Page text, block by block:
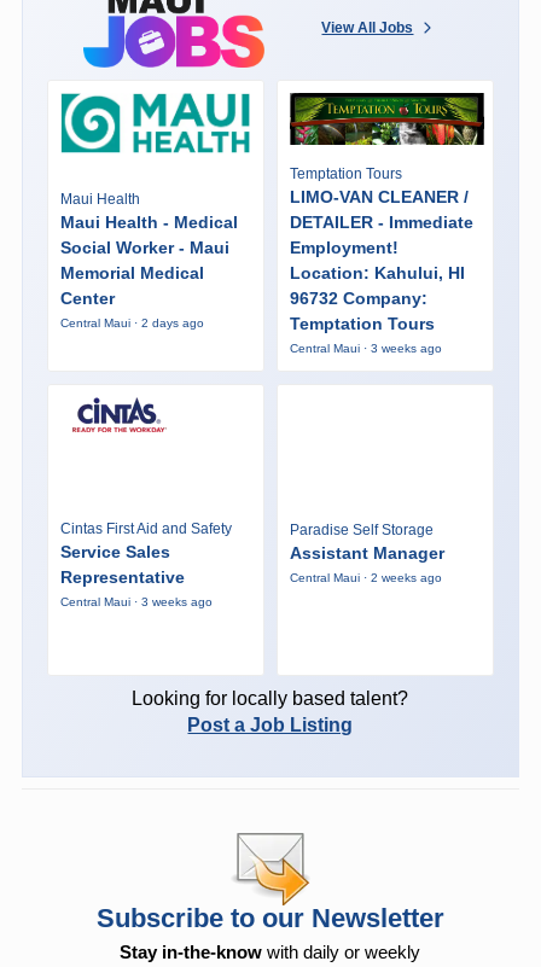
View All Jobs
Maui Health
Maui Health - Medical
Social Worker - Maui
Memorial Medical
Center
Central Maui · 2 days ago
Temptation Tours
LIMO-VAN CLEANER /
DETAILER - Immediate
Employment!
Location: Kahului, HI
96732 Company:
Temptation Tours
Central Maui · 3 weeks ago
Cintas First Aid and Safety
Service Sales
Representative
Central Maui · 3 weeks ago
Paradise Self Storage
Assistant Manager
Central Maui · 2 weeks ago
Looking for locally based talent?
Post a Job Listing
Subscribe to our Newsletter
Stay in-the-know with daily or weekly